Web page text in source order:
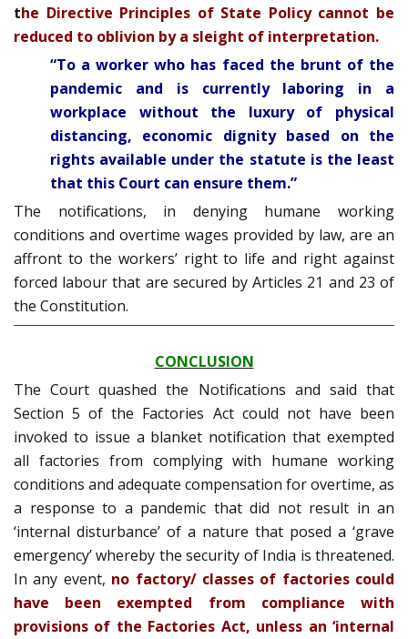
the Directive Principles of State Policy cannot be
reduced to oblivion by a sleight of interpretation.
“To a worker who has faced the brunt of the
pandemic and is currently laboring in a
workplace without the luxury of physical
distancing, economic dignity based on the
rights available under the statute is the least
that this Court can ensure them.”
The notifications, in denying humane working
conditions and overtime wages provided by law, are an
affront to the workers’ right to life and right against
forced labour that are secured by Articles 21 and 23 of
the Constitution.
CONCLUSION
The Court quashed the Notifications and said that
Section 5 of the Factories Act could not have been
invoked to issue a blanket notification that exempted
all factories from complying with humane working
conditions and adequate compensation for overtime, as
a response to a pandemic that did not result in an
‘internal disturbance’ of a nature that posed a ‘grave
emergency’ whereby the security of India is threatened.
In any event, no factory/ classes of factories could
have been exempted from compliance with
provisions of the Factories Act, unless an ‘internal